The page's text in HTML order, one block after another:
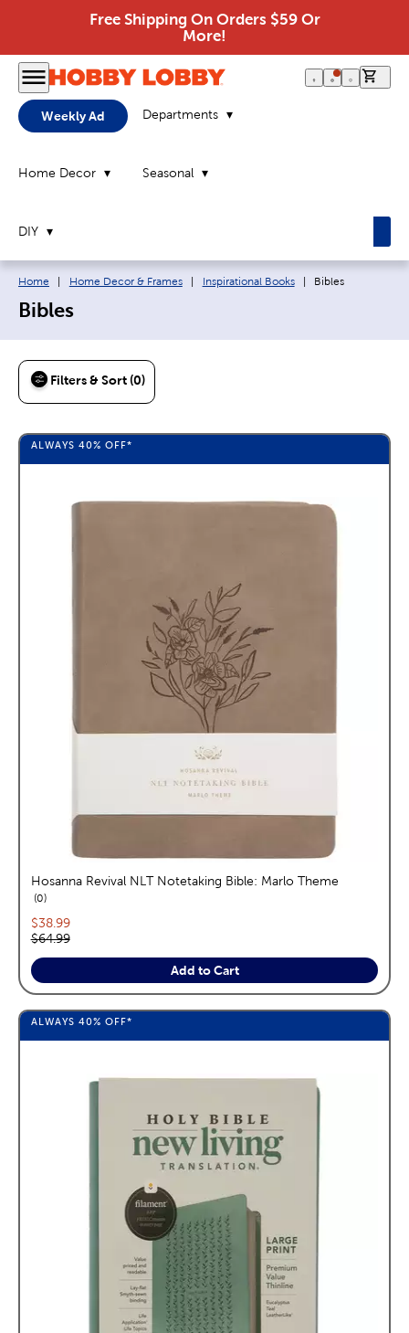
Free Shipping On Orders $59 Or
More!
Weekly Ad Departments
Home Decor Seasonal
DIY
Breadcrumb navigation links:
Home Home Decor & Frames Inspirational Books Current page:
Bibles
Bibles
Filters & Sort (0)
ALWAYS 40% OFF*
Hosanna Revival NLT Notetaking Bible: Marlo Theme
0reviews
Current price:
$38.99
Original price:
$64.99
Add to Cart
ALWAYS 40% OFF*